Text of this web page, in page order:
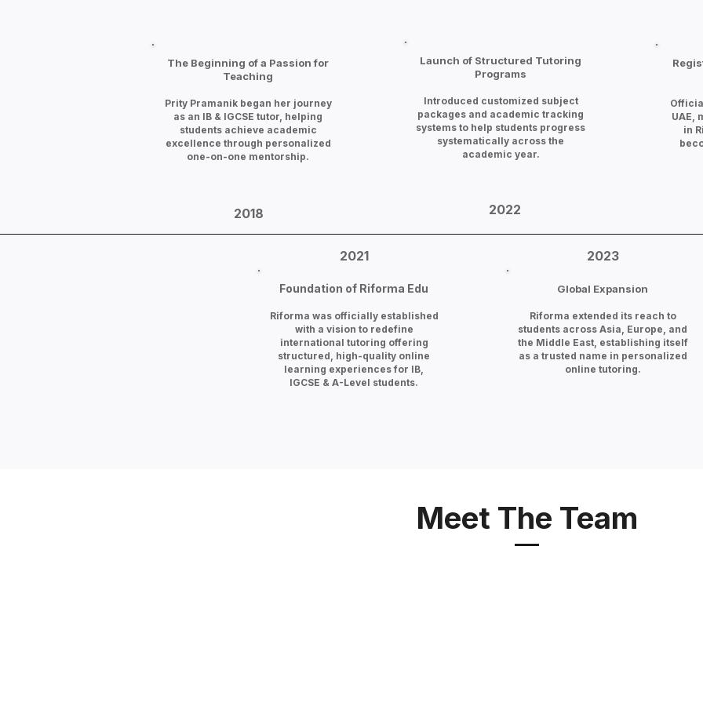
The Beginning of a Passion for
Teaching
Prity Pramanik began her journey
as an IB & IGCSE tutor, helping
students achieve academic
excellence through personalized
one-on-one mentorship.
Launch of Structured Tutoring
Programs
Introduced customized subject
packages and academic tracking
systems to help students progress
systematically across the
academic year.
UAE,
in
2018 2022
2021
Foundation of Riforma Edu
Riforma was officially established
with a vision to redefine
international tutoring offering
structured, high-quality online
learning experiences for IB,
IGCSE & A-Level students.
2023
Global Expansion
Riforma extended its reach to
students across Asia, Europe, and
the Middle East, establishing itself
as a trusted name in personalized
online tutoring.
Meet The Team